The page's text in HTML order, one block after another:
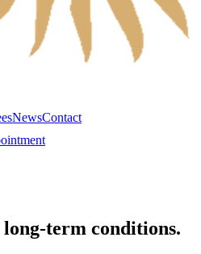
NewsContact
term conditions.